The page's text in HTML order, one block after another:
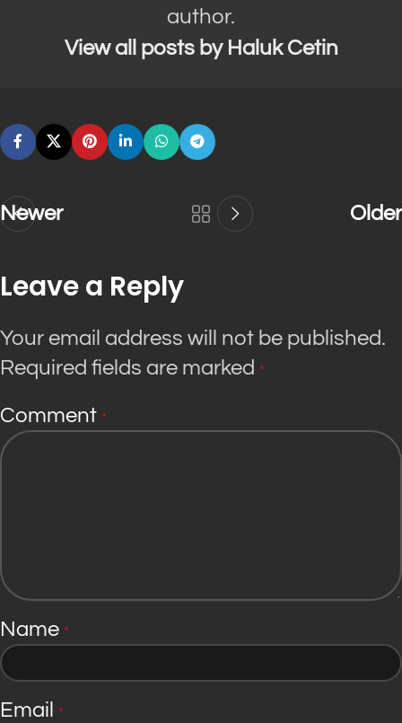
author.
View all posts by Haluk Cetin
Newer Older
Leave a Reply
Your email address will not be published.
Required fields are marked *
Comment *
Name *
Email *